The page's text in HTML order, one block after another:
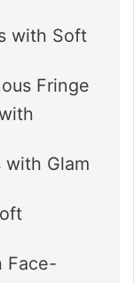
with Soft
Fringe
with Glam
Face-